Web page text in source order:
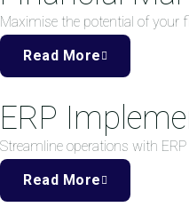
Maximise the potential of your
Read More
ERP
Streamline operations with
Read More